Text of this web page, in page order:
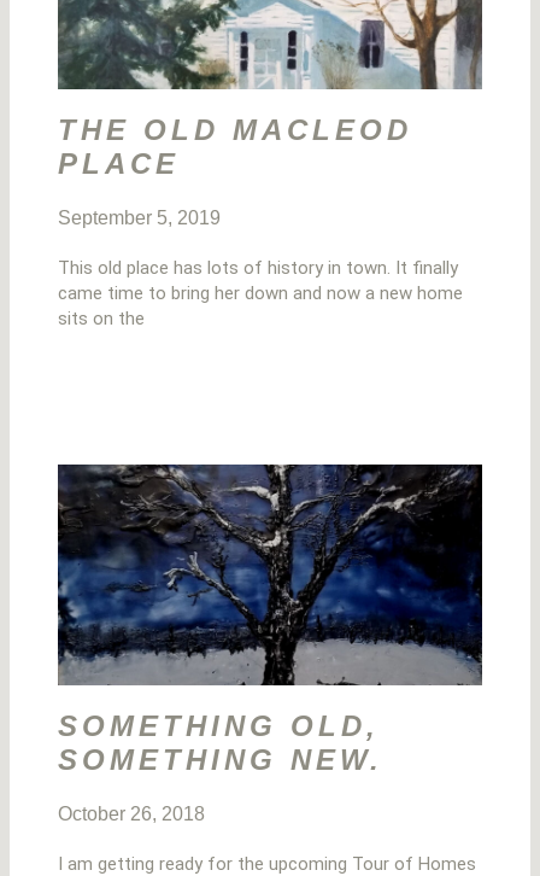
THE OLD MACLEOD
PLACE
September 5, 2019
This old place has lots of history in town. It finally
came time to bring her down and now a new home
sits on the
SOMETHING OLD,
SOMETHING NEW.
October 26, 2018
I am getting ready for the upcoming Tour of Homes